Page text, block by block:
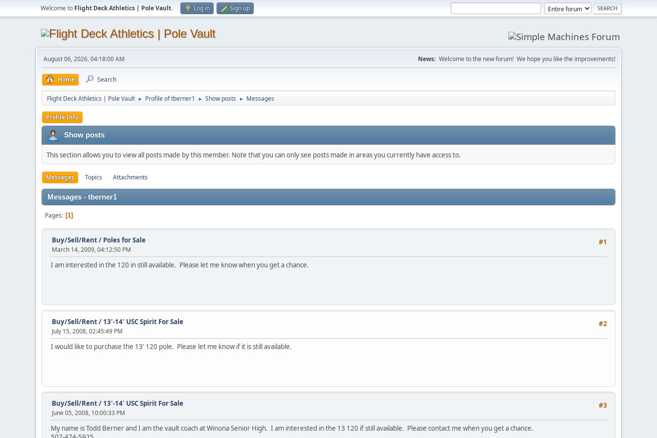
Welcome to Flight Deck Athletics | Pole Vault. Log in Sign up
August 06, 2026, 04:18:00 AM News: Welcome to the new forum! We hope you like the improvements!
Home Search
Flight Deck Athletics | Pole Vault ► Profile of tberner1 ► Show posts ► Messages
Profile Info
Show posts
This section allows you to view all posts made by this member. Note that you can only see posts made in areas you currently have access to.
Messages Topics Attachments
Messages - tberner1
Pages 1
#1
Buy/Sell/Rent/ Poles for Sale
March 14, 2009, 04:12:50 PM
I am interested in the 120 in still available. Please let me know when you get a chance.
#2
Buy/Sell/Rent/ 13'-14' USC Spirit For Sale
July 15, 2008, 02:45:49 PM
I would like to purchase the 13' 120 pole. Please let me know if it is still available.
#3
Buy/Sell/Rent/ 13'-14' USC Spirit For Sale
June 05, 2008, 10:00:33 PM
My name is Todd Berner and I am the vault coach at Winona Senior High. I am interested in the 13 120 if still available. Please contact me when you get a chance.